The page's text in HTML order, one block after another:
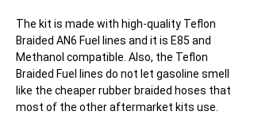
The kit is made with high-quality Teflon
Braided AN6 Fuel lines and it is E85 and
Methanol compatible. Also, the Teflon
Braided Fuel lines do not let gasoline smell
like the cheaper rubber braided hoses that
most of the other aftermarket kits use.